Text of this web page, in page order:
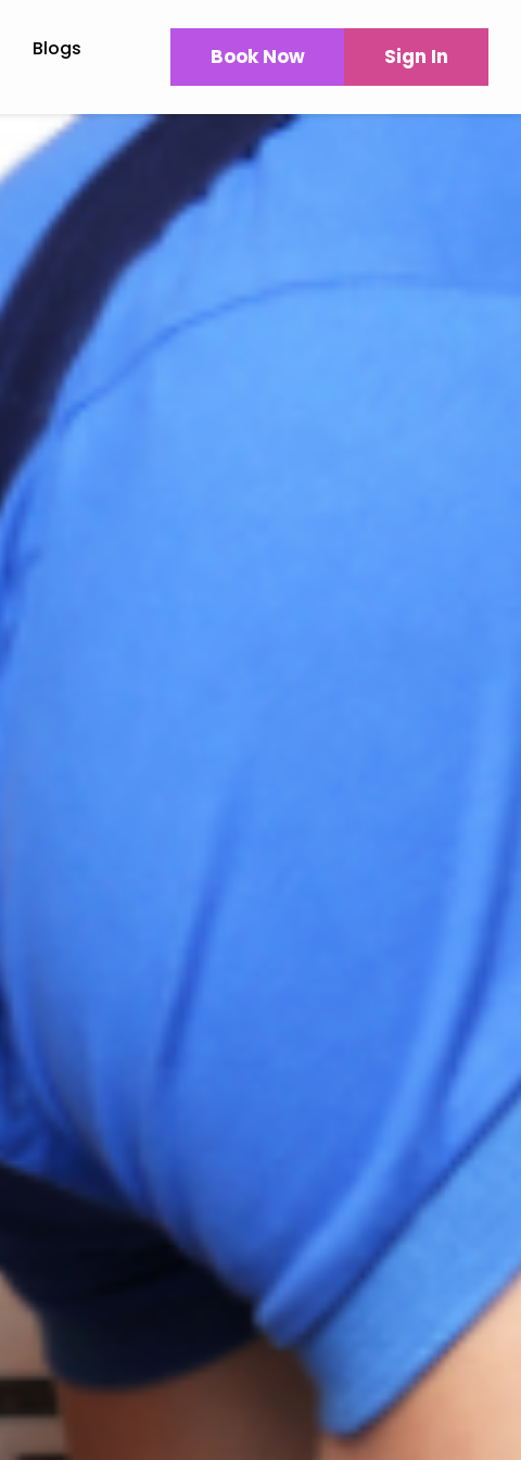
Blogs Book Now Sign In